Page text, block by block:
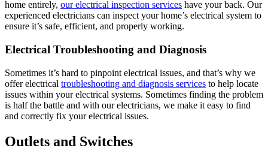
home entirely, our electrical inspection services have your back. Our
experienced electricians can inspect your home’s electrical system to
ensure it’s safe, efficient, and properly working.
Electrical Troubleshooting and Diagnosis
Sometimes it’s hard to pinpoint electrical issues, and that’s why we
offer electrical troubleshooting and diagnosis services to help locate
issues within your electrical systems. Sometimes finding the problem
is half the battle and with our electricians, we make it easy to find
and correctly fix your electrical issues.
Outlets and Switches